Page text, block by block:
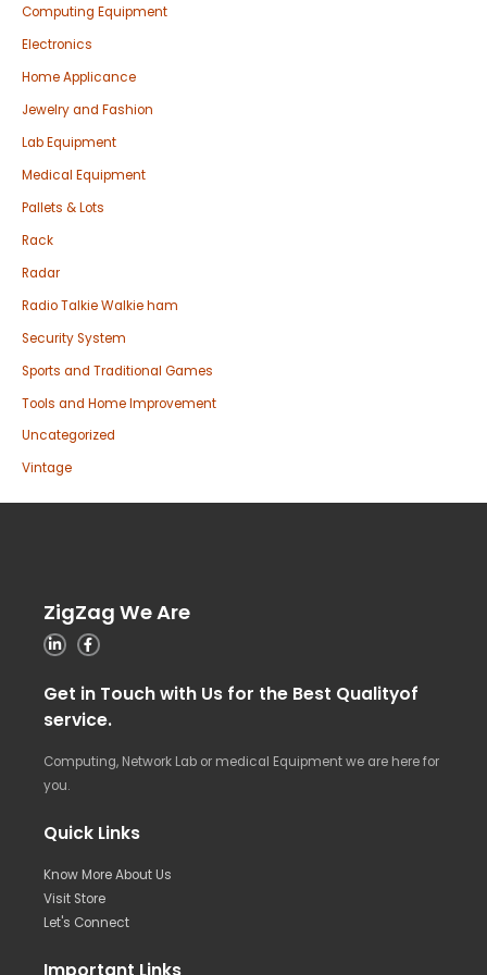
Computing Equipment
Electronics
Home Applicance
Jewelry and Fashion
Lab Equipment
Medical Equipment
Pallets & Lots
Rack
Radar
Radio Talkie Walkie ham
Security System
Sports and Traditional Games
Tools and Home Improvement
Uncategorized
Vintage
ZigZag We Are
Get in Touch with Us for the Best Qualityof
service.
Computing, Network Lab or medical Equipment we are here for
you.
Quick Links
Know More About Us
Visit Store
Let's Connect
Important Links